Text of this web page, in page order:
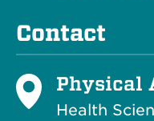
Contact
Physical
Health